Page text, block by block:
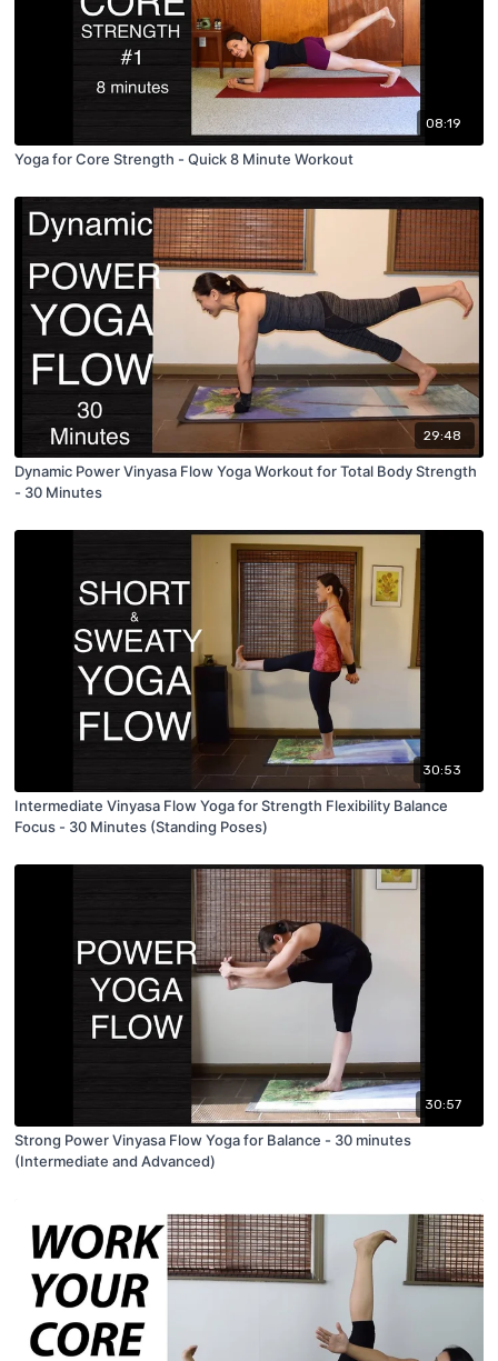
08:19
Yoga for Core Strength - Quick 8 Minute Workout
29:48
Dynamic Power Vinyasa Flow Yoga Workout for Total Body Strength
- 30 Minutes
30:53
Intermediate Vinyasa Flow Yoga for Strength Flexibility Balance
Focus - 30 Minutes (Standing Poses)
30:57
Strong Power Vinyasa Flow Yoga for Balance - 30 minutes
(Intermediate and Advanced)